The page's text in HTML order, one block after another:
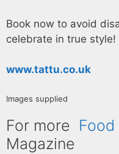
Book now to avoid
celebrate in true style!
www.tattu.co.uk
Images supplied
For more Food
Magazine